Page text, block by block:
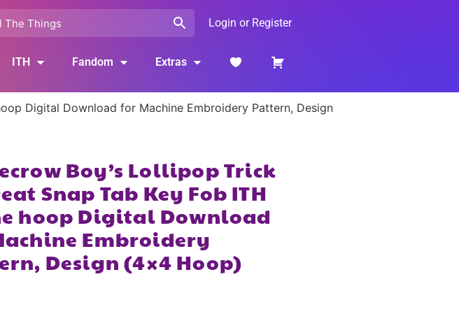
Login or Register
ITH Fandom Extras
Digital Download for Machine Embroidery Pattern, Design
Boy’s Lollipop Trick
Snap Tab Key Fob ITH
hoop Digital Download
Embroidery
Design (4×4 Hoop)